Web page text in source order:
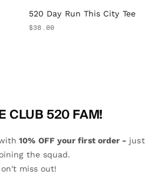
520 Day Run This City Tee
$38.00
CLUB 520 FAM!
10% OFF your first order - just
the squad.
miss out!